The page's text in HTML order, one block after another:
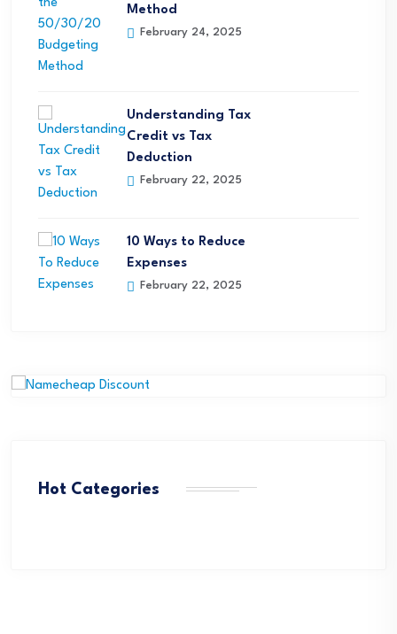
Method
February 24, 2025
Understanding Tax
Credit vs Tax
Deduction
February 22, 2025
10 Ways to Reduce
Expenses
February 22, 2025
Hot Categories